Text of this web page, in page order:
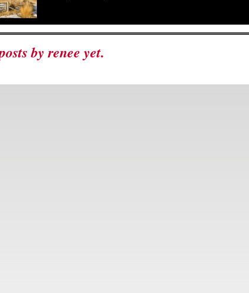
by renee yet.